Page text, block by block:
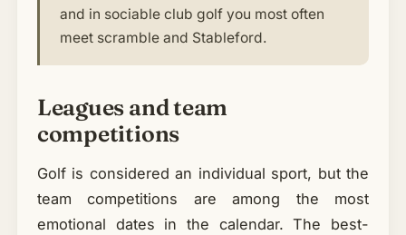
and in sociable club golf you most often
meet scramble and Stableford.
Leagues and team
competitions
Golf is considered an individual sport, but the
team competitions are among the most
emotional dates in the calendar. The best-